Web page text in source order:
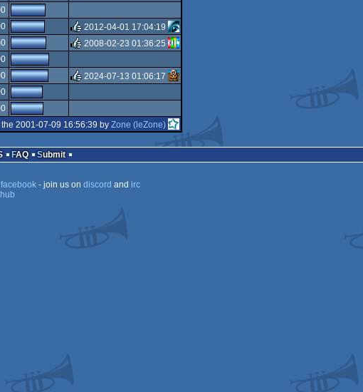
2012-04-01 17:04:19
rulez
2008-02-23 01:36:25
2024-07-13 01:06:17
2001-07-09 16:56:39 by Zone (leZone)
FAQ
Submit
facebook- join us on discord and irc